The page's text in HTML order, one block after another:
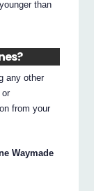
than
any other
or
from your
Waymade